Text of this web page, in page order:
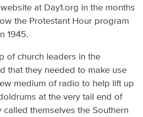
at Day1.org in the months
the Protestant Hour program
1945.
of church leaders in the
that they needed to make use
medium of radio to help lift up
at the very tail end of
called themselves the Southern